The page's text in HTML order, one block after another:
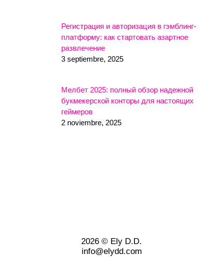
Регистрация и авторизация в гэмблинг-
платформу: как стартовать азартное
развлечение
3 septiembre, 2025
Мелбет 2025: полный обзор надежной
букмекерской конторы для настоящих
геймеров
2 noviembre, 2025
2026 © Ely D.D.
info@elydd.com